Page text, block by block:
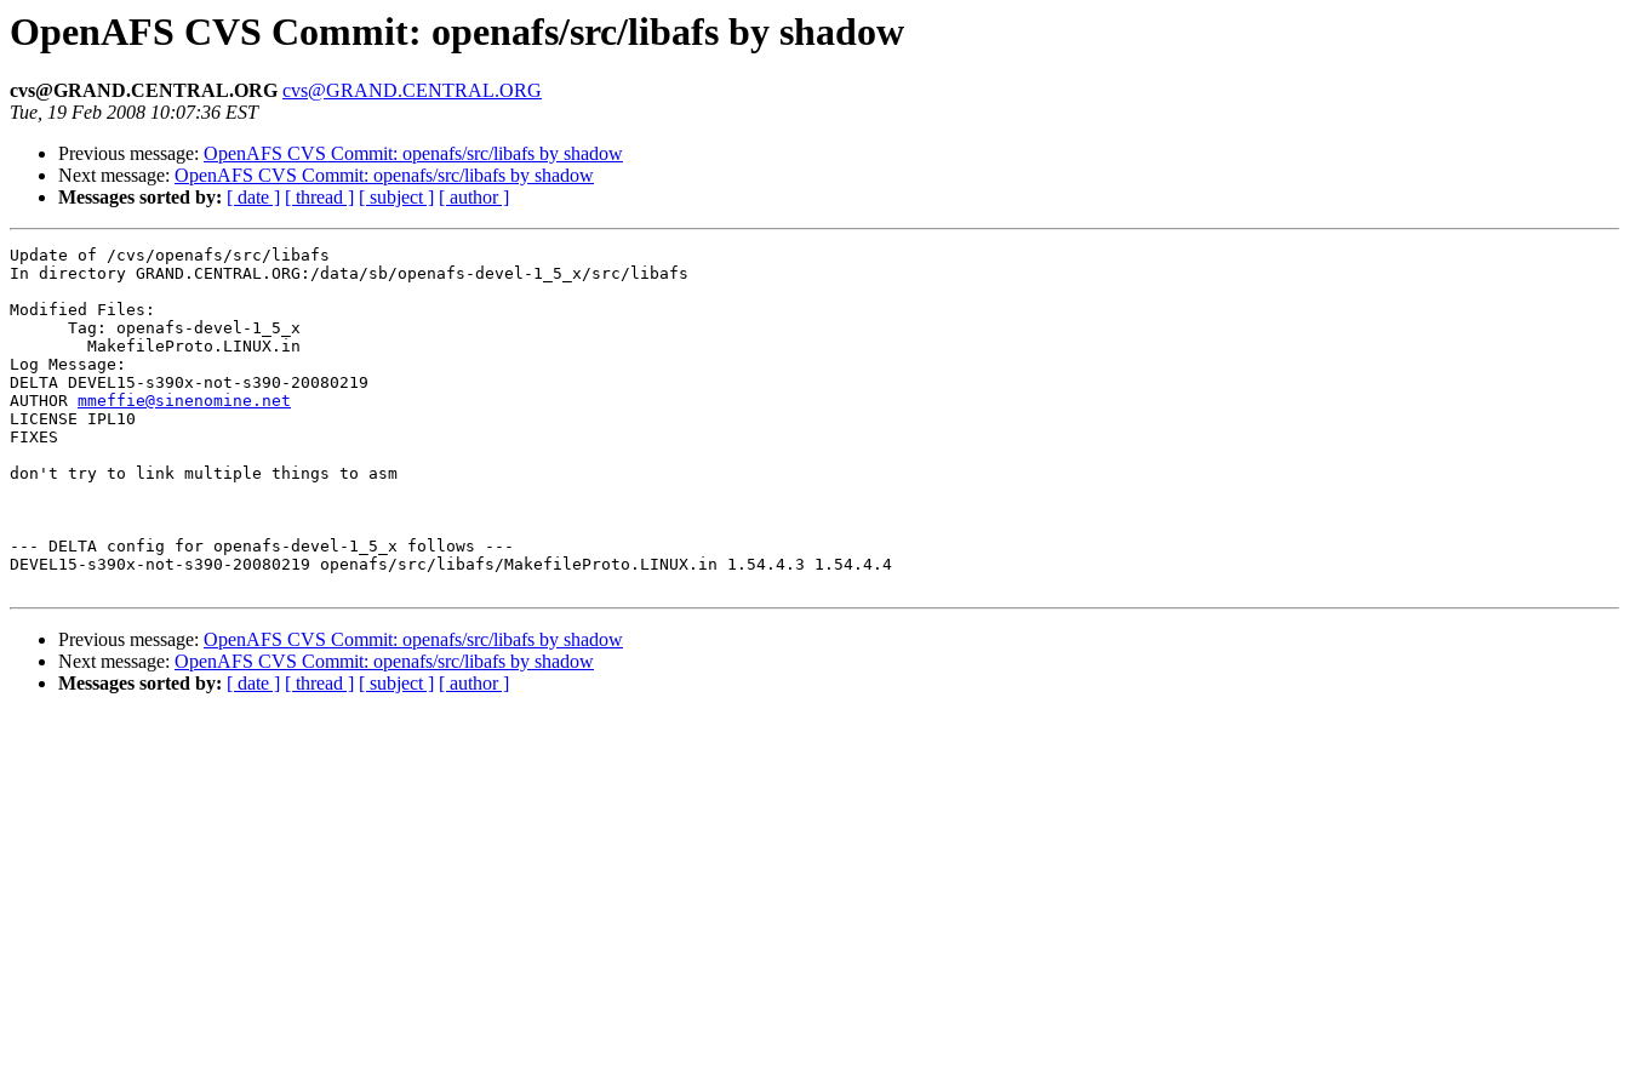
OpenAFS CVS Commit: openafs/src/libafs by shadow
cvs@GRAND.CENTRAL.ORG cvs@GRAND.CENTRAL.ORG
Tue, 19 Feb 2008 10:07:36 EST
Previous message: OpenAFS CVS Commit: openafs/src/libafs by shadow
Next message: OpenAFS CVS Commit: openafs/src/libafs by shadow
Messages sorted by: [ date ] [ thread ] [ subject ] [ author ]
Update of /cvs/openafs/src/libafs
In directory GRAND.CENTRAL.ORG:/data/sb/openafs-devel-1_5_x/src/libafs
Modified Files:
      Tag: openafs-devel-1_5_x
Log Message:
DELTA DEVEL15-s390x-not-s390-20080219
AUTHOR mmeffie@sinenomine.net
LICENSE IPL10
FIXES
don't try to link multiple things to asm
--- DELTA config for openafs-devel-1_5_x follows ---
DEVEL15-s390x-not-s390-20080219 openafs/src/libafs/MakefileProto.LINUX.in 1.54.4.3 1.54.4.4
Previous message: OpenAFS CVS Commit: openafs/src/libafs by shadow
Next message: OpenAFS CVS Commit: openafs/src/libafs by shadow
Messages sorted by: [ date ] [ thread ] [ subject ] [ author ]